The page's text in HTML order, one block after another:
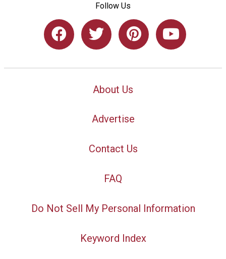
Follow Us
About Us
Advertise
Contact Us
FAQ
Do Not Sell My Personal Information
Keyword Index